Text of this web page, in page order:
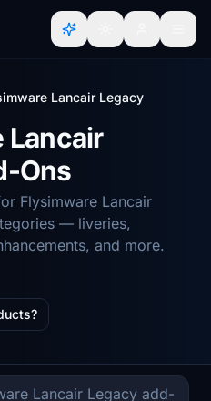
Lancair Legacy
Lancair
Ons
Flysimware Lancair
— liveries,
and more.